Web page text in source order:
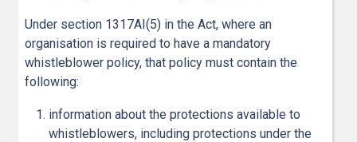
Under section 1317AI(5) in the Act, where an
organisation is required to have a mandatory
whistleblower policy, that policy must contain the
following:
information about the protections available to
whistleblowers, including protections under the